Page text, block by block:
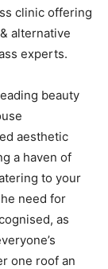
clinic offering
alternative
experts.
beauty
aesthetic
a haven of
to your
need for
as
one roof an